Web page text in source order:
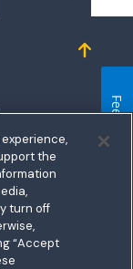
Feedback
the
turn off
“Accept